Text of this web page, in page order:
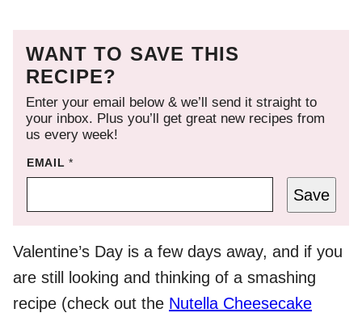
WANT TO SAVE THIS
RECIPE?
Enter your email below & we’ll send it straight to
your inbox. Plus you’ll get great new recipes from
us every week!
EMAIL*
Save
Valentine’s Day is a few days away, and if you
are still looking and thinking of a smashing
recipe (check out the Nutella Cheesecake